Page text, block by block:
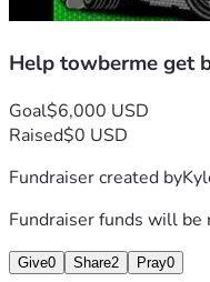
Help towberme get
Goal$6,000 USD
Raised$0 USD
Fundraiser created by
Fundraiser funds will be
Give0 Share2 Pray0